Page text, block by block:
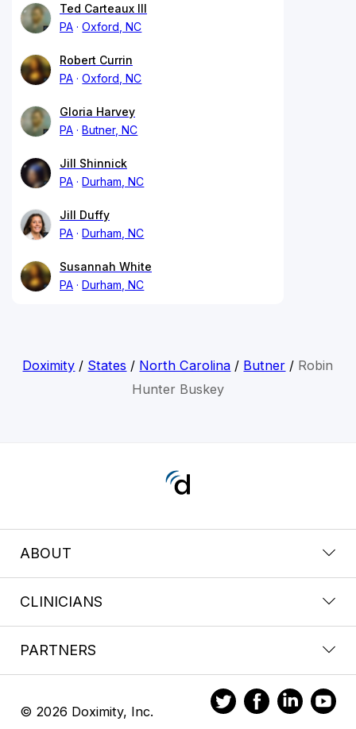
Ted Carteaux III
PA
Oxford, NC
Robert Currin
PA
Oxford, NC
Gloria Harvey
PA
Butner, NC
Jill Shinnick
PA
Durham, NC
Jill Duffy
PA
Durham, NC
Susannah White
PA
Durham, NC
Doximity / States / North Carolina / Butner / Robin
Hunter Buskey
ABOUT
CLINICIANS
PARTNERS
© 2026 Doximity, Inc.